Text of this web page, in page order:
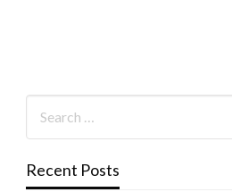
Recent Posts